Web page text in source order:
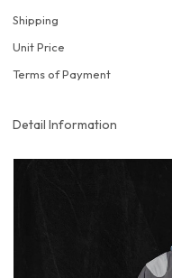
Shipping
Unit Price
Terms of Payment
Detail Information